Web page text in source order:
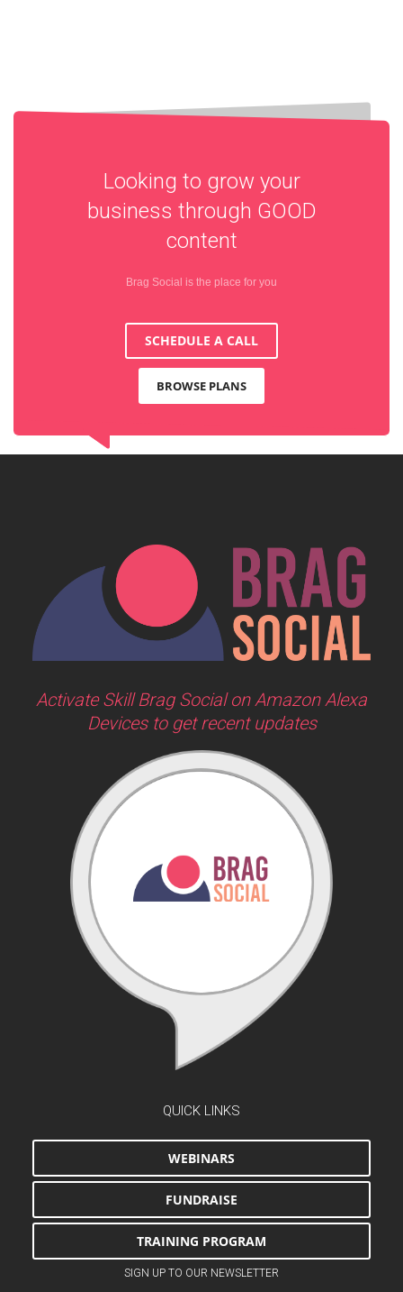
Looking to grow your
business through GOOD
content
Brag Social is the place for you
SCHEDULE A CALL
BROWSE PLANS
Activate Skill Brag Social on Amazon Alexa
Devices to get recent updates
QUICK LINKS
WEBINARS
FUNDRAISE
TRAINING PROGRAM
SIGN UP TO OUR NEWSLETTER